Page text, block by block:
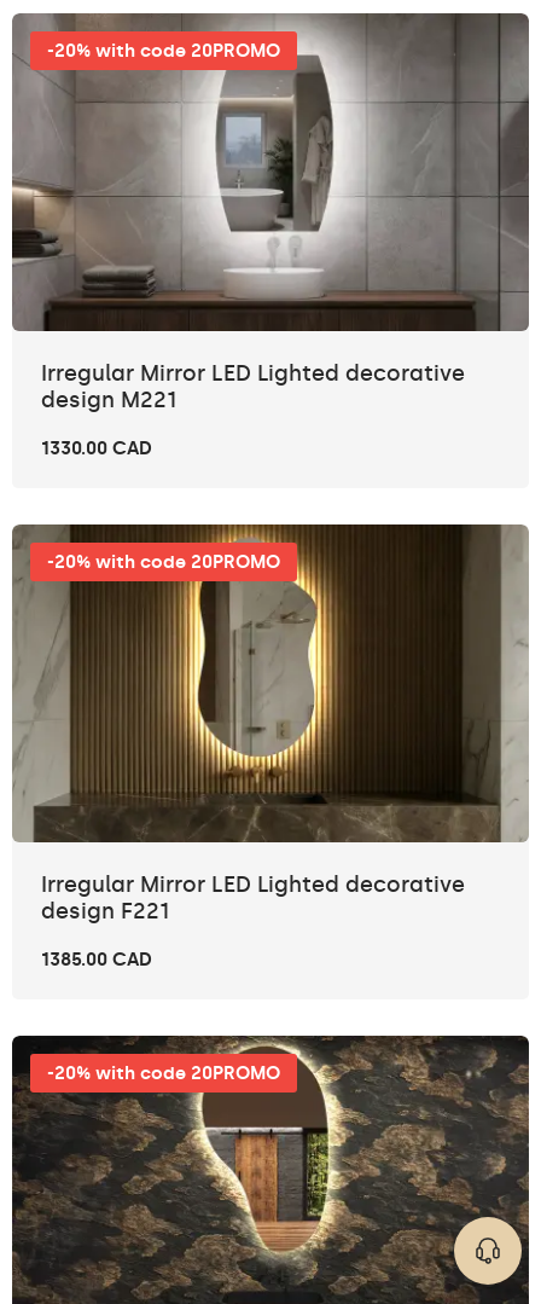
-20% with code 20PROMO
Irregular Mirror LED Lighted decorative
design M221
1330.00 CAD
-20% with code 20PROMO
Irregular Mirror LED Lighted decorative
design F221
1385.00 CAD
-20% with code 20PROMO